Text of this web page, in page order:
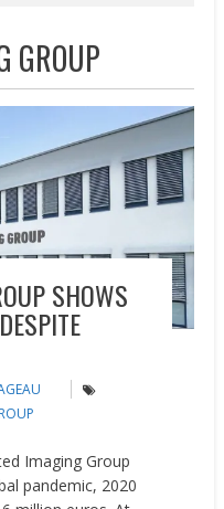
GROUP
SHOWS
Imaging Group
pandemic, 2020